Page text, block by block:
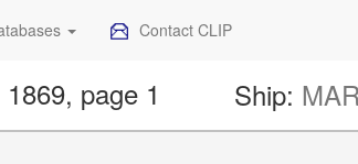
Contact CLIP
page 1 Ship: